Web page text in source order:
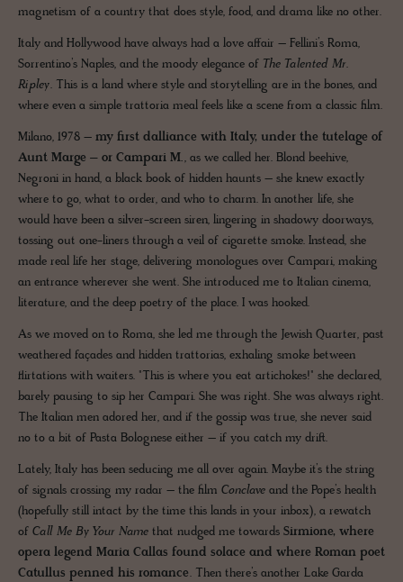
magnetism of a country that does style, food, and drama like no other.
Italy and Hollywood have always had a love affair – Fellini’s Roma,
Sorrentino’s Naples, and the moody elegance of The Talented Mr.
Ripley. This is a land where style and storytelling are in the bones, and
where even a simple trattoria meal feels like a scene from a classic film.
Milano, 1978 – my first dalliance with Italy, under the tutelage of
Aunt Marge – or Campari M., as we called her. Blond beehive,
Negroni in hand, a black book of hidden haunts – she knew exactly
where to go, what to order, and who to charm. In another life, she
would have been a silver-screen siren, lingering in shadowy doorways,
tossing out one-liners through a veil of cigarette smoke. Instead, she
made real life her stage, delivering monologues over Campari, making
an entrance wherever she went. She introduced me to Italian cinema,
literature, and the deep poetry of the place. I was hooked.
As we moved on to Roma, she led me through the Jewish Quarter, past
weathered façades and hidden trattorias, exhaling smoke between
flirtations with waiters. "This is where you eat artichokes!" she declared,
barely pausing to sip her Campari. She was right. She was always right.
The Italian men adored her, and if the gossip was true, she never said
no to a bit of Pasta Bolognese either – if you catch my drift.
Lately, Italy has been seducing me all over again. Maybe it’s the string
of signals crossing my radar – the film Conclave and the Pope’s health
(hopefully still intact by the time this lands in your inbox), a rewatch
of Call Me By Your Name that nudged me towards Sirmione, where
opera legend Maria Callas found solace and where Roman poet
Catullus penned his romance. Then there’s another Lake Garda